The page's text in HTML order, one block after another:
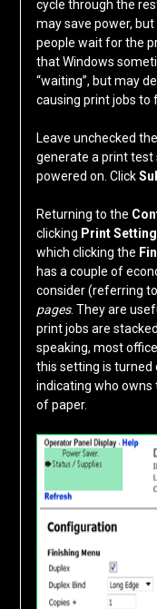
cycle through the
may save power,
people wait for the
that Windows
“waiting”, but may
causing print jobs to
Leave unchecked the
generate a print test
powered on. Click
Returning to the
clicking Print
which clicking the
has a couple of
consider (referring
pages. They are
print jobs are
speaking, most
this setting is turned
indicating who owns
of paper.